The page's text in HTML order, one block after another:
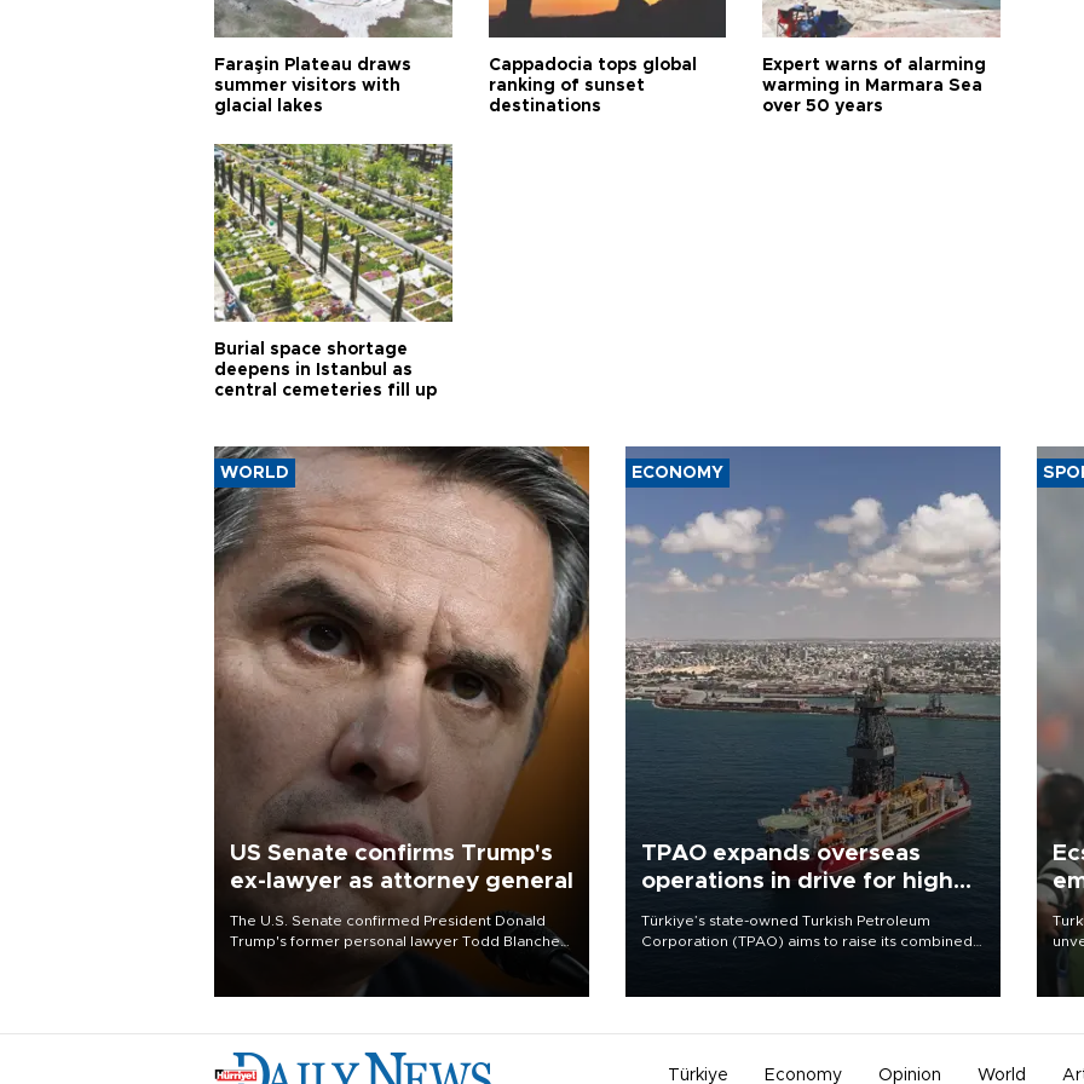
Faraşin Plateau draws
summer visitors with
glacial lakes
Cappadocia tops global
ranking of sunset
destinations
Expert warns of alarming
warming in Marmara Sea
over 50 years
Burial space shortage
deepens in Istanbul as
central cemeteries fill up
WORLD
US Senate confirms Trump's
ex-lawyer as attorney general
The U.S. Senate confirmed President Donald
Trump's former personal lawyer Todd Blanche
Republican lawmakers shrugged off Democratic
ECONOMY
TPAO expands overseas
operations in drive for higher
Türkiye’s state-owned Turkish Petroleum
Corporation (TPAO) aims to raise its combined
has said.
Türkiye Economy Opinion World